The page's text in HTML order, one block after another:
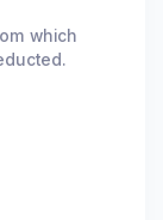
which